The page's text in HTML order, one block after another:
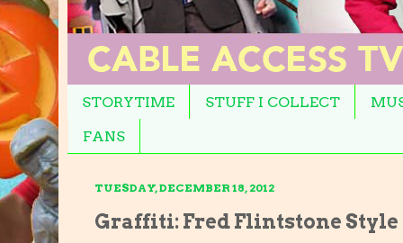
STORYTIME STUFF I COLLECT
FANS
TUESDAY, DECEMBER 18, 2012
Graffiti: Fred Flintstone